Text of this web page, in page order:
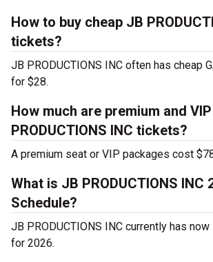
How to buy cheap JB
tickets?
JB PRODUCTIONS INC often has cheap
for $28.
How much are premium and
PRODUCTIONS INC tickets?
A premium seat or VIP packages cost
What is JB PRODUCTIONS INC
Schedule?
JB PRODUCTIONS INC currently has
for 2026.